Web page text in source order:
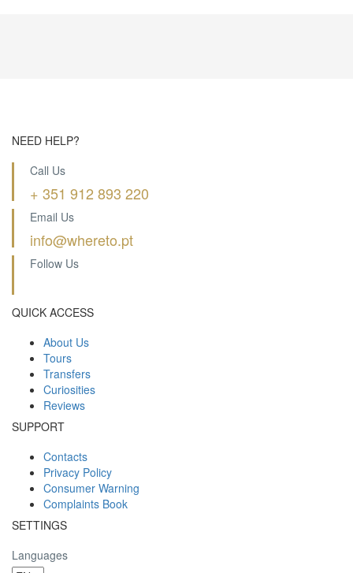
NEED HELP?
Call Us
+ 351 912 893 220
Email Us
info@whereto.pt
Follow Us
QUICK ACCESS
About Us
Tours
Transfers
Curiosities
Reviews
SUPPORT
Contacts
Privacy Policy
Consumer Warning
Complaints Book
SETTINGS
Languages